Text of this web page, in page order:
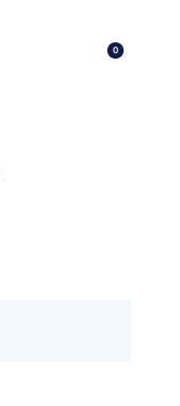
0